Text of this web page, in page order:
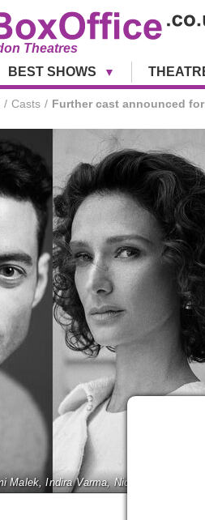
Theatres
BEST SHOWS
Casts Further cast announced for
Malek, Indira Varma, Nicholas Khan,